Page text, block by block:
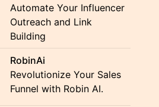
Automate Your Influencer
Outreach and Link
Building
RobinAi
Revolutionize Your Sales
Funnel with Robin AI.